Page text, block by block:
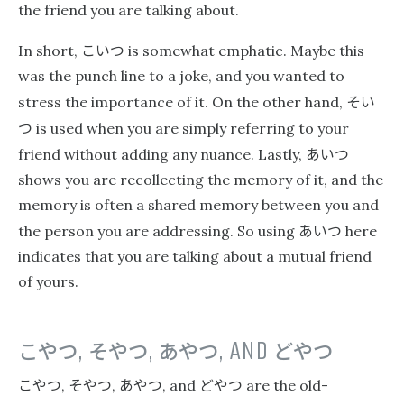
the friend you are talking about.
In short, こいつ is somewhat emphatic. Maybe this
was the punch line to a joke, and you wanted to
stress the importance of it. On the other hand, そい
つ is used when you are simply referring to your
friend without adding any nuance. Lastly, あいつ
shows you are recollecting the memory of it, and the
memory is often a shared memory between you and
the person you are addressing. So using あいつ here
indicates that you are talking about a mutual friend
of yours.
こやつ, そやつ, あやつ, AND どやつ
こやつ, そやつ, あやつ, and どやつ are the old-